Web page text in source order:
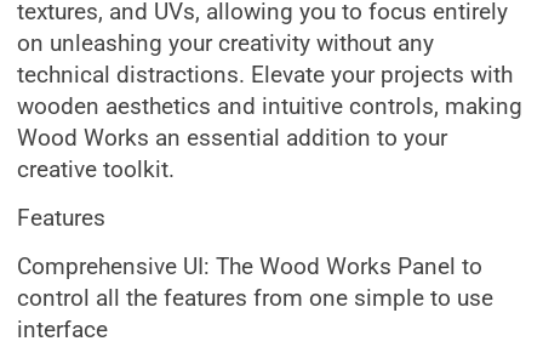
textures, and UVs, allowing you to focus entirely
on unleashing your creativity without any
technical distractions. Elevate your projects with
wooden aesthetics and intuitive controls, making
Wood Works an essential addition to your
creative toolkit.
Features
Comprehensive UI: The Wood Works Panel to
control all the features from one simple to use
interface